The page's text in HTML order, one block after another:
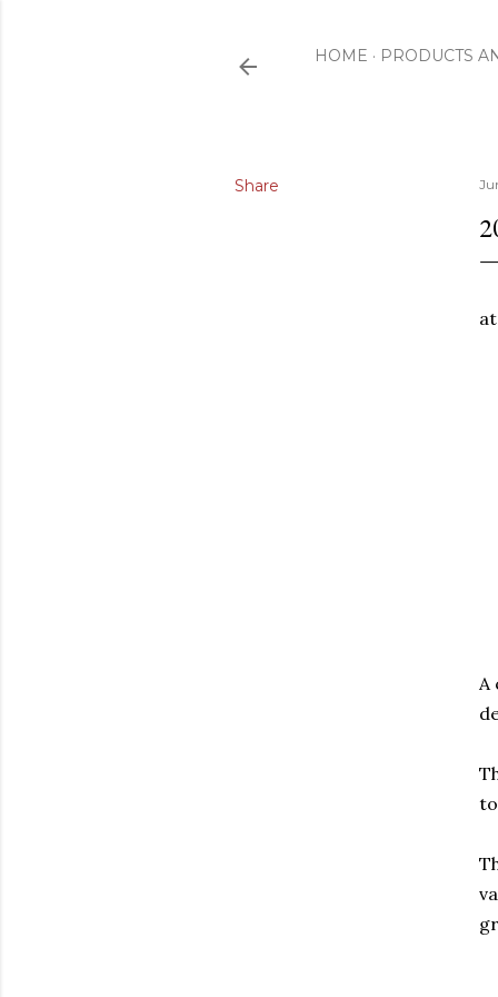
HOME PRODUCTS
Share
A